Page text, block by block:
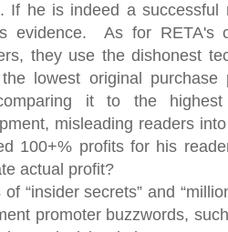
If he is indeed a
evidence. As for RETA's
they use the dishonest
lowest original
it to the
misleading readers
100+% profits for his
actual profit?
of “insider secrets” and
promoter buzzwords,